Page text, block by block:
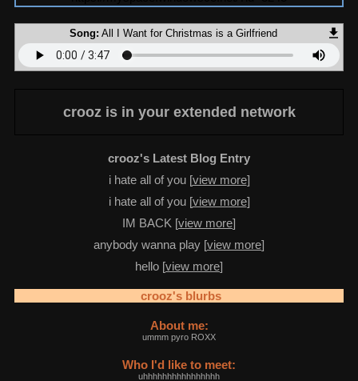
Song: All I Want for Christmas is a Girlfriend
croozis in your extended network
crooz's Latest Blog Entry
i hate all of you [view more]
i hate all of you [view more]
IM BACK [view more]
anybody wanna play [view more]
hello [view more]
crooz's blurbs
About me:
ummm pyro ROXX
Who I'd like to meet:
uhhhhhhhhhhhhhhhh